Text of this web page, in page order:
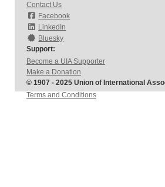
Contact Us
Facebook
LinkedIn
Bluesky
Support:
Become a UIA Supporter
Make a Donation
© 1907 - 2025 Union of International
Terms and Conditions